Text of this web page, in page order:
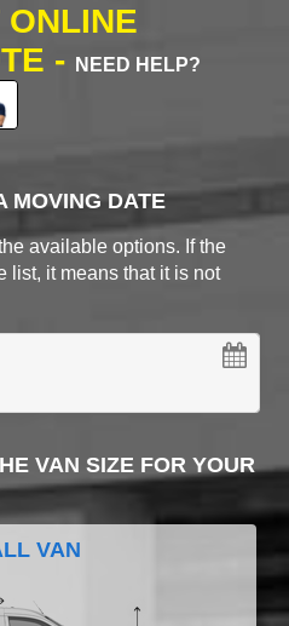
ONLINE
-
NEED HELP?
MOVING DATE
available options. If the
list, it means that it is not
VAN SIZE FOR YOUR
VAN